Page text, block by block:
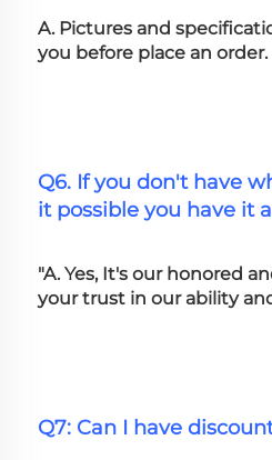
A. Pictures and
you before place an order.
Q6. If you don't have
it possible you have it
"A. Yes, It's our honored
your trust in our ability
Q7: Can I have